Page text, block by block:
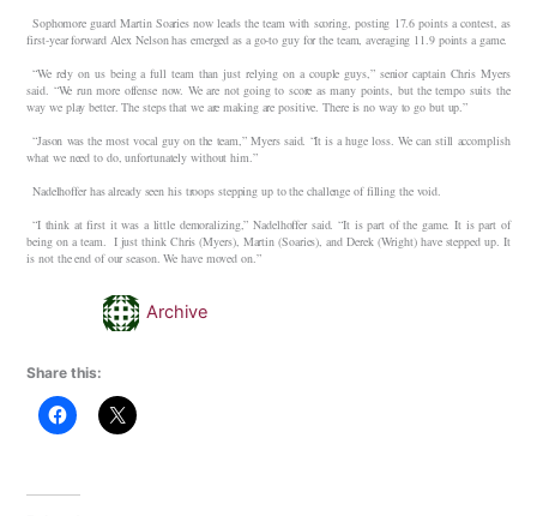
Sophomore guard Martin Soaries now leads the team with scoring, posting 17.6 points a contest, as
first-year forward Alex Nelson has emerged as a go-to guy for the team, averaging 11.9 points a game.
“We rely on us being a full team than just relying on a couple guys,” senior captain Chris Myers
said. “We run more offense now. We are not going to score as many points, but the tempo suits the
way we play better. The steps that we are making are positive. There is no way to go but up.”
“Jason was the most vocal guy on the team,” Myers said. “It is a huge loss. We can still accomplish
what we need to do, unfortunately without him.”
Nadelhoffer has already seen his troops stepping up to the challenge of filling the void.
“I think at first it was a little demoralizing,” Nadelhoffer said. “It is part of the game. It is part of
being on a team. I just think Chris (Myers), Martin (Soaries), and Derek (Wright) have stepped up. It
is not the end of our season. We have moved on.”
Archive
Share this: